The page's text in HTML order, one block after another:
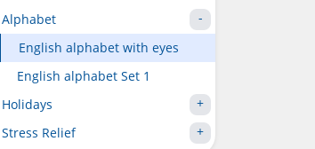
Alphabet
English alphabet with eyes
English alphabet Set 1
Holidays
Stress Relief